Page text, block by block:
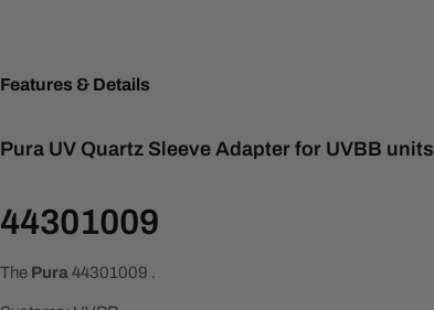
Features & Details
Pura UV Quartz Sleeve Adapter for UVBB units
44301009
The Pura44301009 .